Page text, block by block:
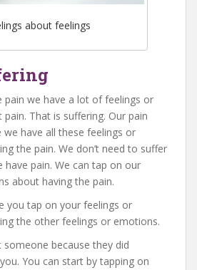
about feelings
pain we have a lot of feelings or
That is suffering. Our pain
have all these feelings or
the pain. We don’t need to suffer
have pain. We can tap on our
about having the pain.
you tap on your feelings or
the other feelings or emotions.
someone because they did
You can start by tapping on